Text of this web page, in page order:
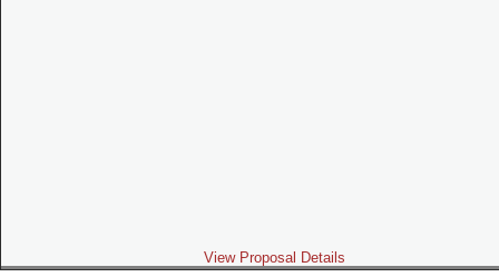
View Proposal Details